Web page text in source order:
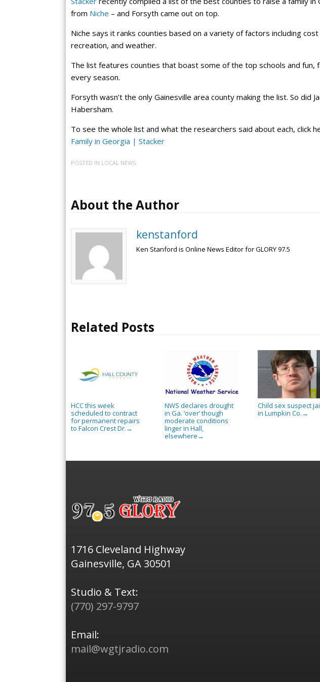
from Niche – and Forsyth came out on top.
Niche says it ranks counties based on a variety of factors including
recreation, and weather.
The list features counties that boast some of the top schools and fun,
every season.
Forsyth wasn’t the only Gainesville area county making the list. So did
Habersham.
To see the whole list and what the researchers said about each, click
Family in Georgia | Stacker
POSTED IN LOCAL NEWS
About the Author
kenstanford
Ken Stanford is Online News Editor for GLORY 97.5
Related Posts
HCC this week
scheduled to contract
for permanent repairs
to Falcon Crest Dr. →
NWS declares drought
in Ga. ‘over’ though
moderate conditions
linger in Hall,
elsewhere →
Child sex suspect
in Lumpkin Co. →
1716 Cleveland Highway
Gainesville, GA 30501
Studio & Text:
(770) 297-9797
Email:
mail@wgtjradio.com